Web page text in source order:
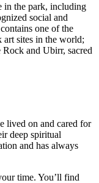
in the park, including
social and
one of the
art sites in the world;
Rock and Ubirr, sacred
lived on and cared for
deep spiritual
and has always
time. You’ll find